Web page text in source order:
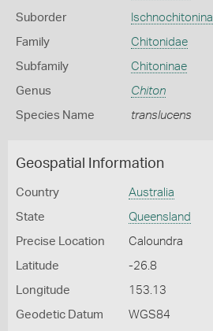
Suborder Ischnochitonina
Family Chitonidae
Subfamily Chitoninae
Genus Chiton
Species Name translucens
Geospatial Information
Country Australia
State Queensland
Precise Location Caloundra
Latitude -26.8
Longitude 153.13
Geodetic Datum WGS84